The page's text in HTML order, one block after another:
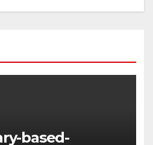
based-